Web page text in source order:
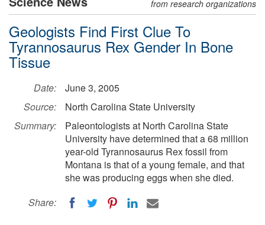
from research organizations
Geologists Find First Clue To
Tyrannosaurus Rex Gender In Bone
Tissue
Date:
June 3, 2005
Source:
North Carolina State University
Summary:
Paleontologists at North Carolina State
University have determined that a 68 million
year-old Tyrannosaurus Rex fossil from
Montana is that of a young female, and that
she was producing eggs when she died.
Share: